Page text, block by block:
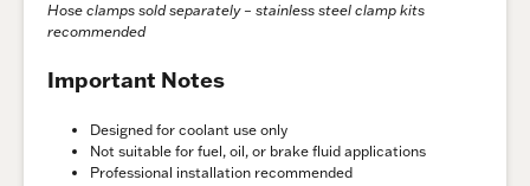
Hose clamps sold separately – stainless steel clamp kits
recommended
Important Notes
Designed for coolant use only
Not suitable for fuel, oil, or brake fluid applications
Professional installation recommended